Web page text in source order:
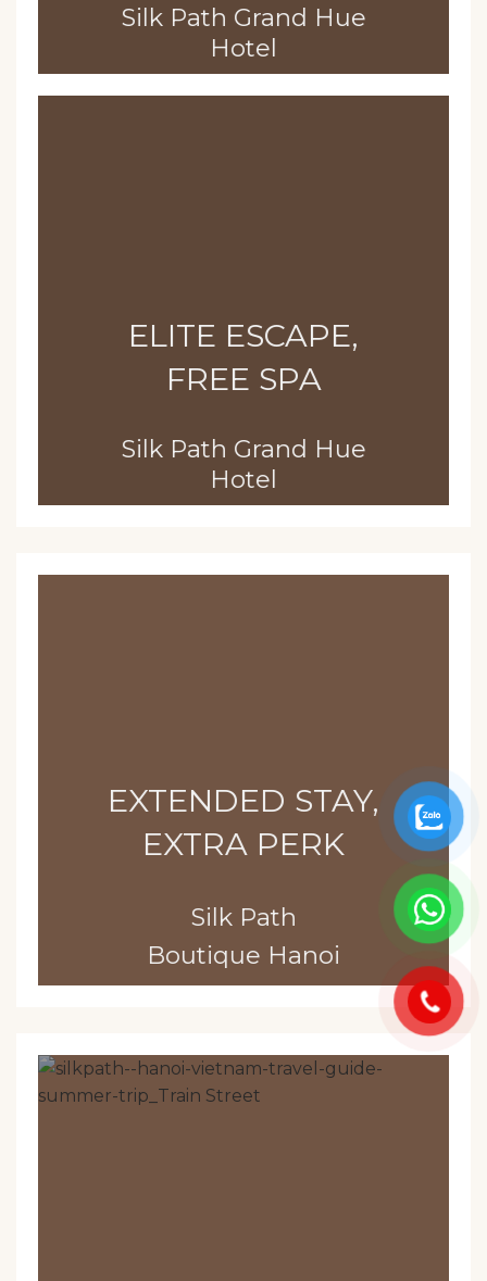
Silk Path Grand Hue
Hotel
ELITE ESCAPE,
FREE SPA
Silk Path Grand Hue
Hotel
EXTENDED STAY,
EXTRA PERK
Silk Path
Boutique Hanoi